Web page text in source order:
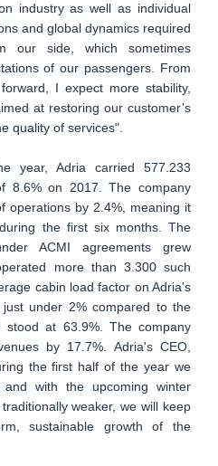
industry as well as individual
and global dynamics required
our side, which sometimes
of our passengers. From
I expect more stability,
at restoring our customer’s
quality of services".
year, Adria carried 577.233
8.6% on 2017. The company
operations by 2.4%, meaning it
the first six months. The
ACMI agreements grew
more than 3.300 such
cabin load factor on Adria's
under 2% compared to the
at 63.9%. The company
by 17.7%. Adria's CEO,
the first half of the year we
with the upcoming winter
weaker, we will keep
sustainable growth of the